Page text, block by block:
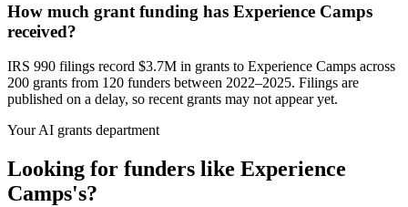
How much grant funding has Experience Camps
received?
IRS 990 filings record $3.7M in grants to Experience Camps across
200 grants from 120 funders between 2022–2025. Filings are
published on a delay, so recent grants may not appear yet.
Your AI grants department
Looking for funders like Experience
Camps's?